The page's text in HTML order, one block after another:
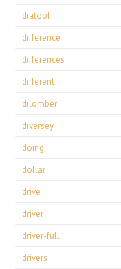
diatool
difference
differences
different
dilomber
diversey
doing
dollar
drive
driver
driver-full
drivers